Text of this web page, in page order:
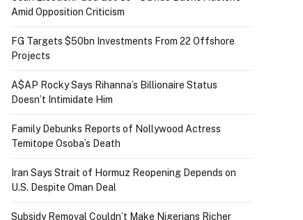
Amid Opposition Criticism
FG Targets $50bn Investments From 22 Offshore
Projects
A$AP Rocky Says Rihanna’s Billionaire Status
Doesn’t Intimidate Him
Family Debunks Reports of Nollywood Actress
Temitope Osoba’s Death
Iran Says Strait of Hormuz Reopening Depends on
U.S. Despite Oman Deal
Subsidy Removal Couldn’t Make Nigerians Richer